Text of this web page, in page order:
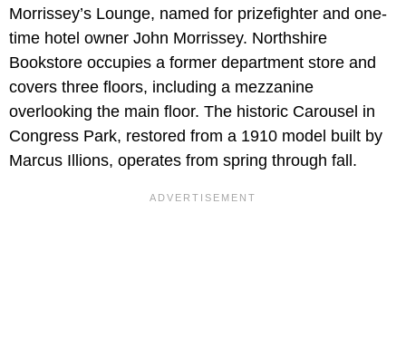
Morrissey’s Lounge, named for prizefighter and one-
time hotel owner John Morrissey. Northshire
Bookstore occupies a former department store and
covers three floors, including a mezzanine
overlooking the main floor. The historic Carousel in
Congress Park, restored from a 1910 model built by
Marcus Illions, operates from spring through fall.